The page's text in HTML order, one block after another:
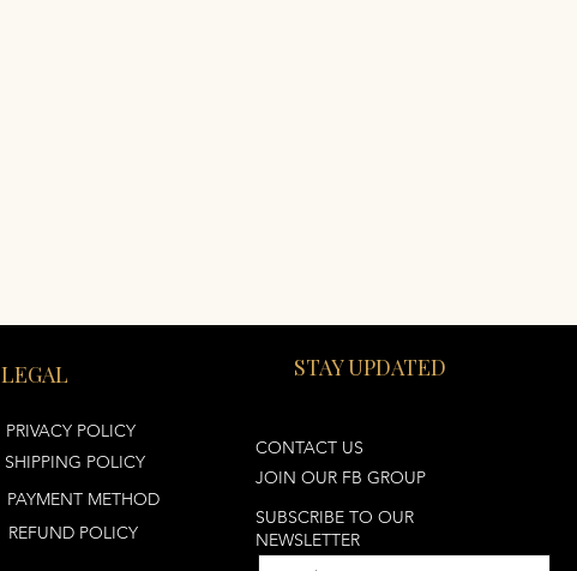
LEGAL
PRIVACY POLICY
SHIPPING POLICY
PAYMENT METHOD
REFUND POLICY
CONTACT US
JOIN OUR FB GROUP
SUBSCRIBE TO OUR
NEWSLETTER
STAY UPDATED